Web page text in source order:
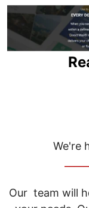
We're
Our team will